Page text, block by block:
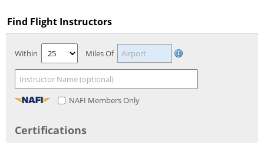
Find Flight Instructors
Within Miles Of
NAFI Members Only
Certifications